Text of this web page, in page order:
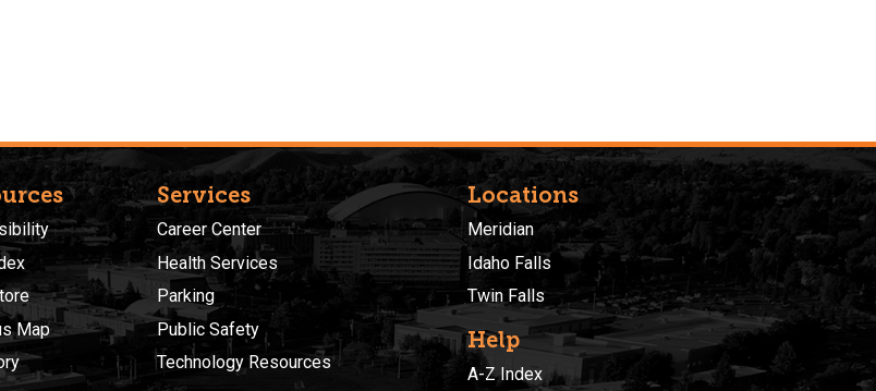
Map
Services
Career Center
Health Services
Parking
Public Safety
Technology Resources
Locations
Meridian
Idaho Falls
Twin Falls
Help
A-Z Index